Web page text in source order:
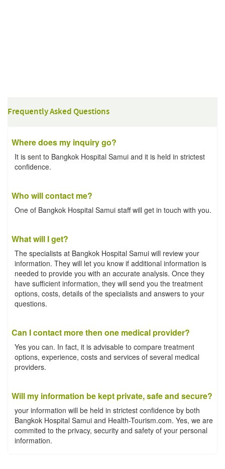
Frequently Asked Questions
Where does my inquiry go?
It is sent to Bangkok Hospital Samui and it is held in strictest
confidence.
Who will contact me?
One of Bangkok Hospital Samui staff will get in touch with you.
What will I get?
The specialists at Bangkok Hospital Samui will review your
information. They will let you know if additional information is
needed to provide you with an accurate analysis. Once they
have sufficient information, they will send you the treatment
options, costs, details of the specialists and answers to your
questions.
Can I contact more then one medical provider?
Yes you can. In fact, it is advisable to compare treatment
options, experience, costs and services of several medical
providers.
Will my information be kept private, safe and secure?
your information will be held in strictest confidence by both
Bangkok Hospital Samui and Health-Tourism.com. Yes, we are
commited to the privacy, security and safety of your personal
information.